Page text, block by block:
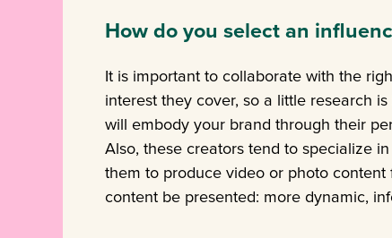
How do you select an
It is important to collaborate with the
interest they cover, so a little research
will embody your brand through their
Also, these creators tend to specialize
them to produce video or photo
content be presented: more dynamic,